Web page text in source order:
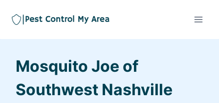
Mosquito Joe of
Southwest Nashville